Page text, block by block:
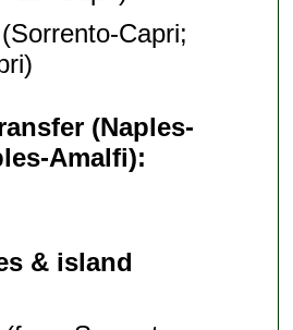
(Sorrento-Capri;
(Naples-
Amalfi)
& island